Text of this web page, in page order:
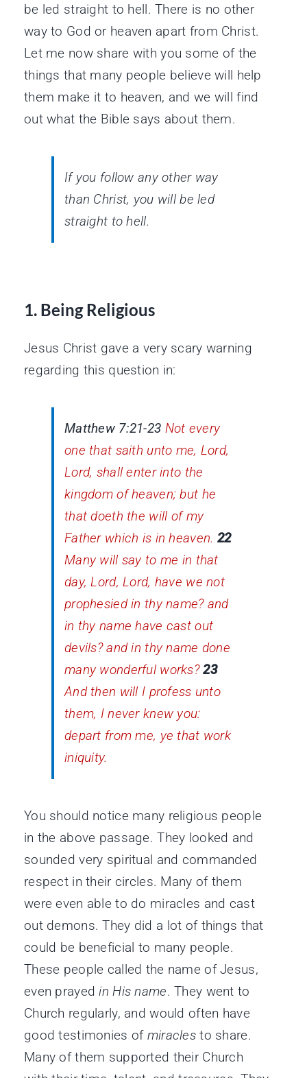
be led straight to hell. There is no other
way to God or heaven apart from Christ.
Let me now share with you some of the
things that many people believe will help
them make it to heaven, and we will find
out what the Bible says about them.
If you follow any other way
than Christ, you will be led
straight to hell.
1. Being Religious
Jesus Christ gave a very scary warning
regarding this question in:
Matthew 7:21-23 Not every
one that saith unto me, Lord,
Lord, shall enter into the
kingdom of heaven; but he
that doeth the will of my
Father which is in heaven. 22
Many will say to me in that
day, Lord, Lord, have we not
prophesied in thy name? and
in thy name have cast out
devils? and in thy name done
many wonderful works? 23
And then will I profess unto
them, I never knew you:
depart from me, ye that work
iniquity.
You should notice many religious people
in the above passage. They looked and
sounded very spiritual and commanded
respect in their circles. Many of them
were even able to do miracles and cast
out demons. They did a lot of things that
could be beneficial to many people.
These people called the name of Jesus,
even prayedin His name. They went to
Church regularly, and would often have
good testimonies of miraclesto share.
Many of them supported their Church